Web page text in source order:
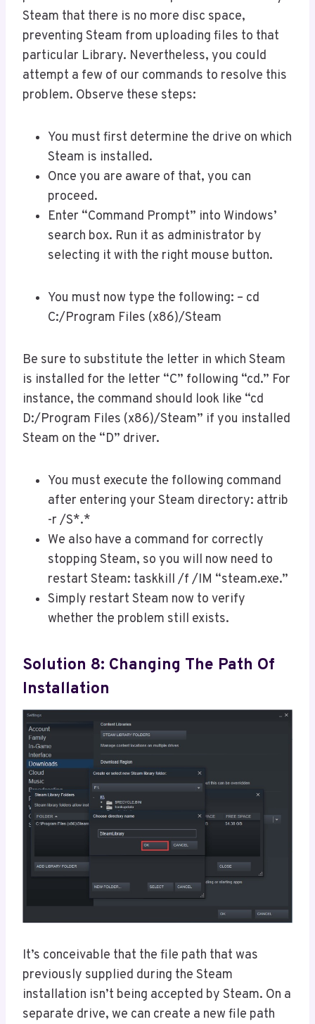
Steam that there is no more disc space,
preventing Steam from uploading files to that
particular Library. Nevertheless, you could
attempt a few of our commands to resolve this
problem. Observe these steps:
You must first determine the drive on which
Steam is installed.
Once you are aware of that, you can
proceed.
Enter “Command Prompt” into Windows’
search box. Run it as administrator by
selecting it with the right mouse button.
You must now type the following: – cd
C:/Program Files (x86)/Steam
Be sure to substitute the letter in which Steam
is installed for the letter “C” following “cd.” For
instance, the command should look like “cd
D:/Program Files (x86)/Steam” if you installed
Steam on the “D” driver.
You must execute the following command
after entering your Steam directory: attrib
-r /S*.*
We also have a command for correctly
stopping Steam, so you will now need to
restart Steam: taskkill /f /IM “steam.exe.”
Simply restart Steam now to verify
whether the problem still exists.
Solution 8: Changing The Path Of
Installation
It’s conceivable that the file path that was
previously supplied during the Steam
installation isn’t being accepted by Steam. On a
separate drive, we can create a new file path